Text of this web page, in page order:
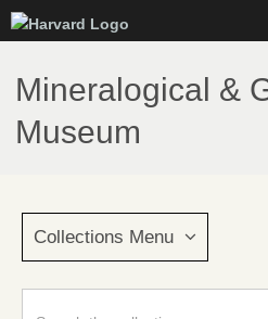
to
main
content
Mineralogical &
Museum
Collections Menu